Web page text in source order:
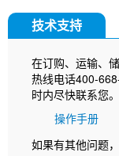
技术支持
在订购、运输、
热线电话400-
时内尽快联系您。
操作手册
如果有其他问题